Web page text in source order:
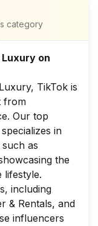
category
on
TikTok is
from
Our top
in
as
the
lifestyle.
including
& Rentals, and
influencers